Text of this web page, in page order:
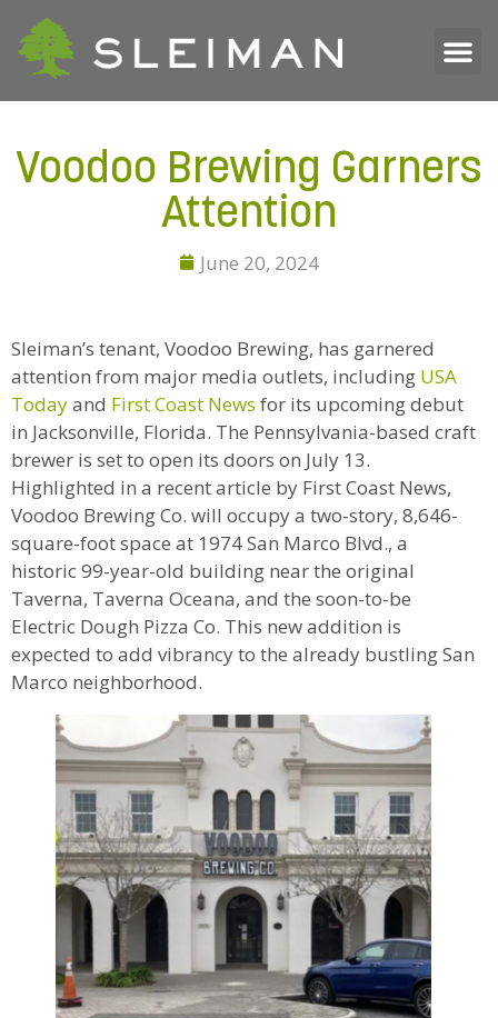
Voodoo Brewing Garners
Attention
June 20, 2024
Sleiman’s tenant, Voodoo Brewing, has garnered
attention from major media outlets, including USA
Todayand First Coast News for its upcoming debut
in Jacksonville, Florida. The Pennsylvania-based craft
brewer is set to open its doors on July 13.
Highlighted in a recent article by First Coast News,
Voodoo Brewing Co. will occupy a two-story, 8,646-
square-foot space at 1974 San Marco Blvd., a
historic 99-year-old building near the original
Taverna, Taverna Oceana, and the soon-to-be
Electric Dough Pizza Co. This new addition is
expected to add vibrancy to the already bustling San
Marco neighborhood.